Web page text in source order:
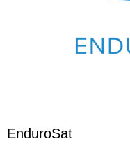
EnduroSat